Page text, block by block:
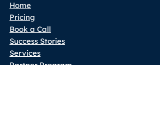
Home
Pricing
Book a Call
Success Stories
Services
Partner Program